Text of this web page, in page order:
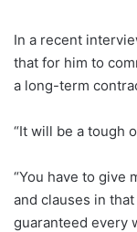
In a recent
that for him to
a long-term
“It will be a tough
“You have to give
and clauses in
guaranteed every